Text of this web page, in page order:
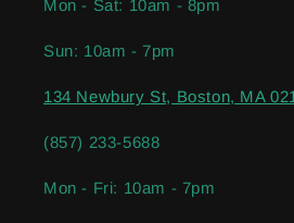
Mon - Sat: 10am - 8pm
Sun: 10am - 7pm
134 Newbury St, Boston, MA
(857) 233-5688
Mon - Fri: 10am - 7pm